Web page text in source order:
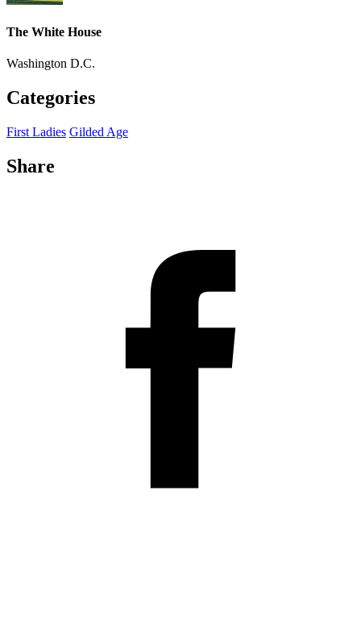
The White House
Washington D.C.
Categories
First Ladies Gilded Age
Share